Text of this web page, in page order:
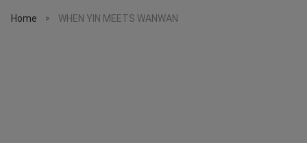
Home > WHEN YIN MEETS WANWAN